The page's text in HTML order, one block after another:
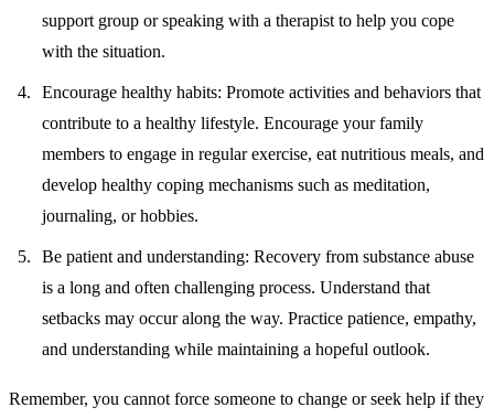
support group or speaking with a therapist to help you cope
with the situation.
Encourage healthy habits: Promote activities and behaviors that
contribute to a healthy lifestyle. Encourage your family
members to engage in regular exercise, eat nutritious meals, and
develop healthy coping mechanisms such as meditation,
journaling, or hobbies.
Be patient and understanding: Recovery from substance abuse
is a long and often challenging process. Understand that
setbacks may occur along the way. Practice patience, empathy,
and understanding while maintaining a hopeful outlook.
Remember, you cannot force someone to change or seek help if they